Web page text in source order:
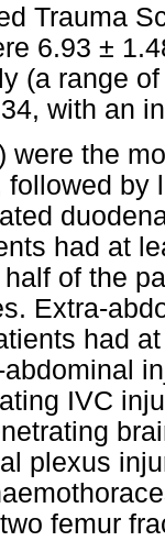
Trauma
6.93 ±
(a range
with an
were the
followed by
had at
of the
Extra-
had
IVC
plexus
femur